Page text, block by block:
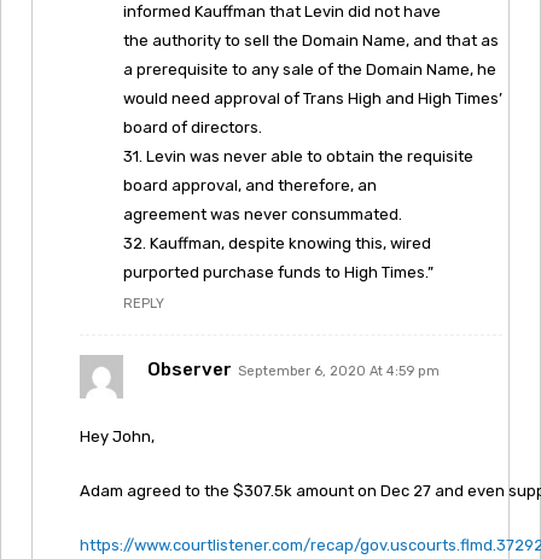
informed Kauffman that Levin did not have
the authority to sell the Domain Name, and that as
a prerequisite to any sale of the Domain Name, he
would need approval of Trans High and High Times’
board of directors.
31. Levin was never able to obtain the requisite
board approval, and therefore, an
agreement was never consummated.
32. Kauffman, despite knowing this, wired
purported purchase funds to High Times.”
REPLY
Observer September 6, 2020 At 4:59 pm
Hey John,
Adam agreed to the $307.5k amount on Dec 27 and even
https://www.courtlistener.com/recap/